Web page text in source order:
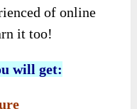
of online
it too!
will get: